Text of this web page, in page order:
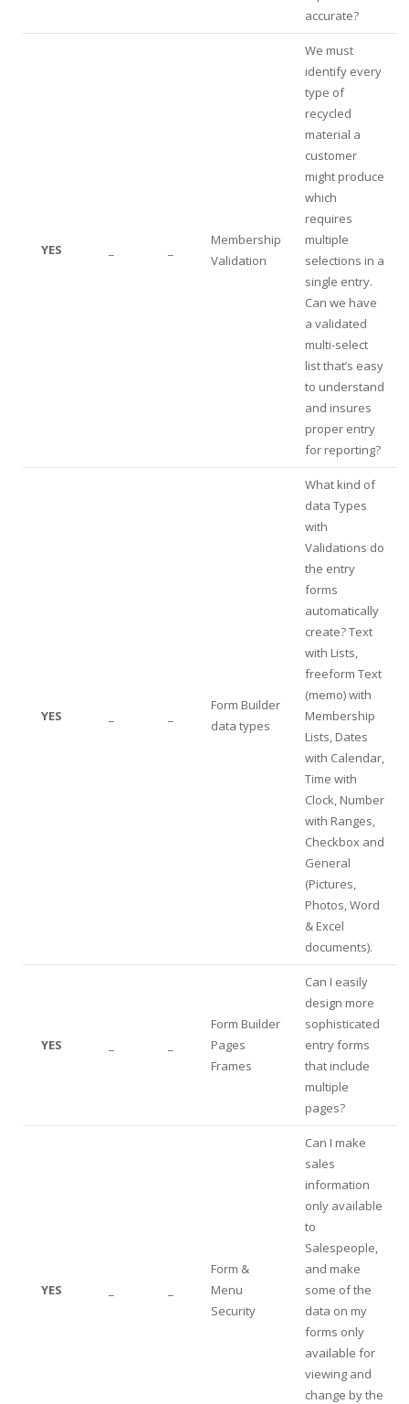
accurate?
YES
Membership
Validation
We must
identify every
type of
recycled
material a
customer
might produce
which
requires
multiple
selections in a
single entry.
Can we have
a validated
multi-select
list that’s easy
to understand
and insures
proper entry
for reporting?
YES
Form Builder
data types
What kind of
data Types
with
Validations do
the entry
forms
automatically
create? Text
with Lists,
freeform Text
(memo) with
Membership
Lists, Dates
with Calendar,
Time with
Clock, Number
with Ranges,
Checkbox and
General
(Pictures,
Photos, Word
& Excel
documents).
YES
Form Builder
Pages
Frames
Can I easily
design more
sophisticated
entry forms
that include
multiple
pages?
YES
Form &
Menu
Security
Can I make
sales
information
only available
to
Salespeople,
and make
some of the
data on my
forms only
available for
viewing and
change by the